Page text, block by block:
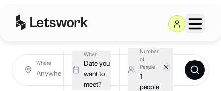
Where
When
Date you
want to
meet?
Number
of
People
1
people